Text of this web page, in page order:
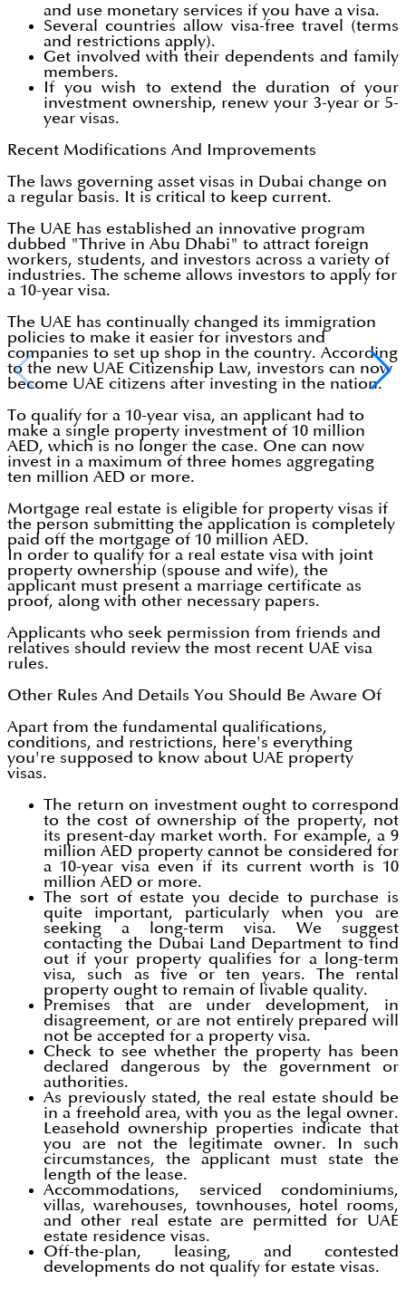
and use monetary services if you have a visa.
Several countries allow visa-free travel (terms
and restrictions apply).
Get involved with their dependents and family
members.
If you wish to extend the duration of your
investment ownership, renew your 3-year or 5-
year visas.
Recent Modifications And Improvements
The laws governing asset visas in Dubai change on
a regular basis. It is critical to keep current.
The UAE has established an innovative program
dubbed "Thrive in Abu Dhabi" to attract foreign
workers, students, and investors across a variety of
industries. The scheme allows investors to apply for
a 10-year visa.
The UAE has continually changed its immigration
policies to make it easier for investors and
companies to set up shop in the country. According
to the new UAE Citizenship Law, investors can now
become UAE citizens after investing in the nation.
To qualify for a 10-year visa, an applicant had to
make a single property investment of 10 million
AED, which is no longer the case. One can now
invest in a maximum of three homes aggregating
ten million AED or more.
Mortgage real estate is eligible for property visas if
the person submitting the application is completely
paid off the mortgage of 10 million AED.
In order to qualify for a real estate visa with joint
property ownership (spouse and wife), the
applicant must present a marriage certificate as
proof, along with other necessary papers.
Applicants who seek permission from friends and
relatives should review the most recent UAE visa
rules.
Other Rules And Details You Should Be Aware Of
Apart from the fundamental qualifications,
conditions, and restrictions, here's everything
you're supposed to know about UAE property
visas.
The return on investment ought to correspond
to the cost of ownership of the property, not
its present-day market worth. For example, a 9
million AED property cannot be considered for
a 10-year visa even if its current worth is 10
million AED or more.
The sort of estate you decide to purchase is
quite important, particularly when you are
seeking a long-term visa. We suggest
contacting the Dubai Land Department to find
out if your property qualifies for a long-term
visa, such as five or ten years. The rental
property ought to remain of livable quality.
Premises that are under development, in
disagreement, or are not entirely prepared will
not be accepted for a property visa.
Check to see whether the property has been
declared dangerous by the government or
authorities.
As previously stated, the real estate should be
in a freehold area, with you as the legal owner.
Leasehold ownership properties indicate that
you are not the legitimate owner. In such
circumstances, the applicant must state the
length of the lease.
Accommodations, serviced condominiums,
villas, warehouses, townhouses, hotel rooms,
and other real estate are permitted for UAE
estate residence visas.
Off-the-plan, leasing, and contested
developments do not qualify for estate visas.